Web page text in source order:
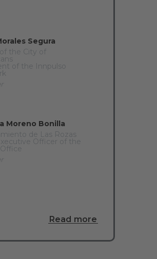
Segura
the City of
of the Innpulso
Moreno Bonilla
de Las Rozas
Officer of the
Read more